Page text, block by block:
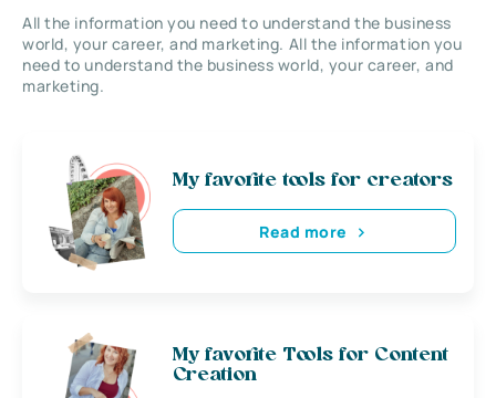
All the information you need to understand the business
world, your career, and marketing. All the information you
need to understand the business world, your career, and
marketing.
My favorite tools for creators
Read more
My favorite Tools for Content
Creation